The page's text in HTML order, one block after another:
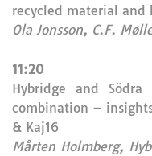
recycled material and
Ola Jonsson, C.F.
11:20
Hybridge and
combination –
& Kaj16
Mårten Holmberg,